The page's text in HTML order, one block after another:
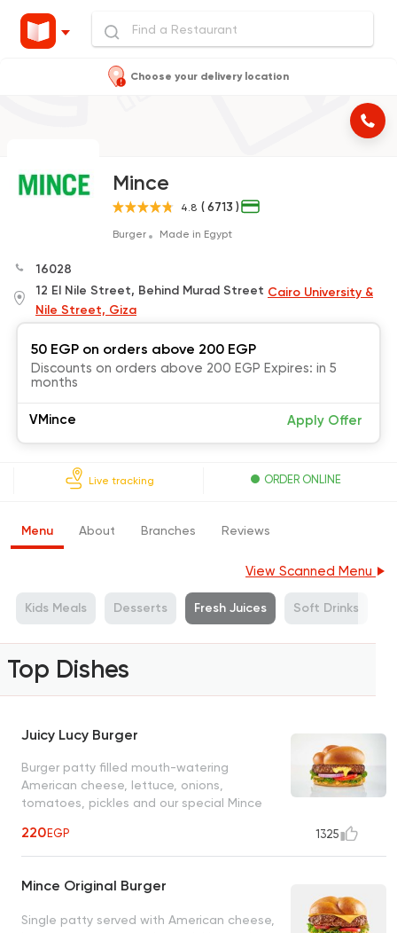
Choose your delivery location
Mince
4.8 ( 6713 )
Burger Made in Egypt
16028
12 El Nile Street, Behind Murad Street Cairo University &
Nile Street, Giza
50 EGP on orders above 200 EGP
Discounts on orders above 200 EGP Expires: in 5
months
VMince Apply Offer
Live tracking ORDER ONLINE
Menu About Branches Reviews
View Scanned Menu
Kids Meals Desserts Fresh Juices Soft Drinks
Top Dishes
Juicy Lucy Burger
Burger patty filled mouth-watering
American cheese, lettuce, onions,
tomatoes, pickles and our special Mince
220EGP 1325
Mince Original Burger
Single patty served with American cheese,